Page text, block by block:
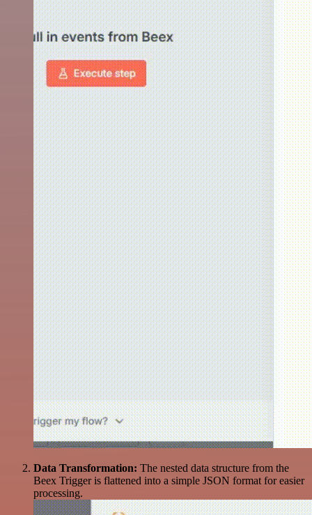
Data Transformation: The nested data structure from the
Beex Trigger is flattened into a simple JSON format for easier
processing.